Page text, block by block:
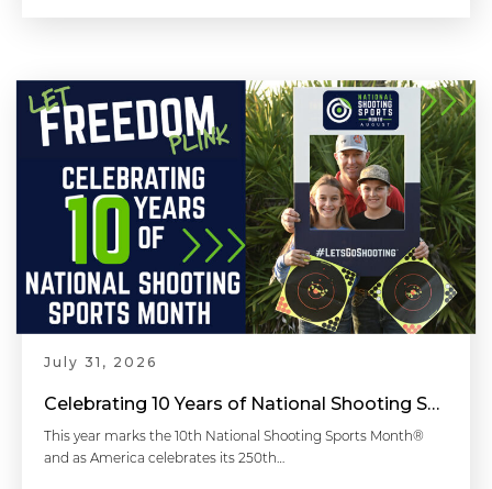
July 31, 2026
Celebrating 10 Years of National Shooting Sports Month
This year marks the 10th National Shooting Sports Month®
and as America celebrates its 250th…